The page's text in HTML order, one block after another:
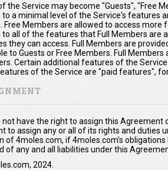
the Service may become "Guests", "Free
to a minimal level of the Service's features
Free Members are allowed to access
to all of the features that Full Members are
they can access. Full Members are
to Guests or Free Members. Full
Certain additional features of the
of the Service are "paid features",
not have the right to assign this
to assign any or all of its rights and duties
of 4moles.com, if 4moles.com's
of any and all liabilities under this
2024.